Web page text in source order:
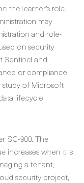
the learner’s role.
may
and role-
on security
Sentinel and
or compliance
of Microsoft
lifecycle
SC-900. The
increases when it is
a tenant,
security project,